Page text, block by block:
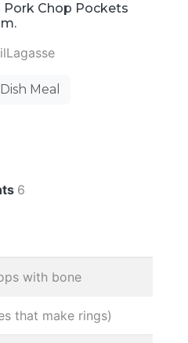
Pork Chop Pockets
Meal
6
with bone
that make rings)